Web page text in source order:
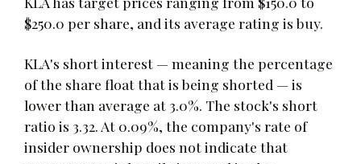
$250.0 per share, and its average rating is buy.
KLA's short interest — meaning the percentage
of the share float that is being shorted — is
lower than average at 3.0%. The stock's short
ratio is 3.32. At 0.09%, the company's rate of
insider ownership does not indicate that